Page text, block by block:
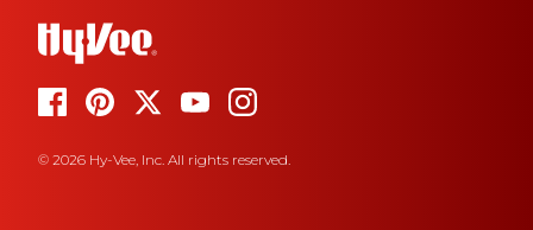
© 2026 Hy-Vee, Inc. All rights reserved.